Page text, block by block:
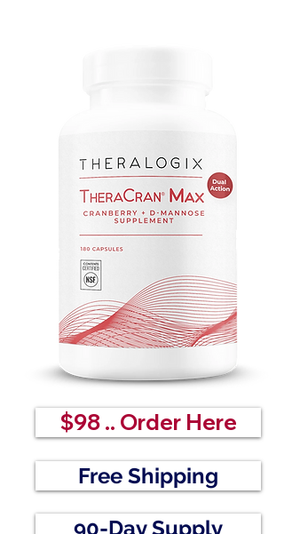
$98 .. Order Here
Free Shipping
90-Day Supply